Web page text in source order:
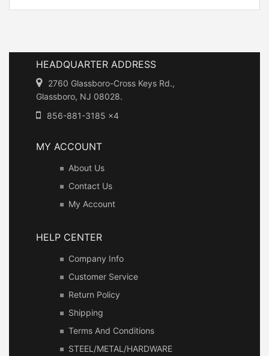
HEADQUARTER ADDRESS
2760 Glassboro-Cross Keys Rd.,
Glassboro, NJ 08028.
856-881-3185 x4
MY ACCOUNT
About Us
Contact Us
My Account
HELP CENTER
Company Info
Customer Service
Return Policy
Shipping
Terms And Conditions
STEEL/METAL/HARDWARE